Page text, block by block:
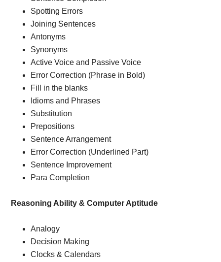
Spotting Errors
Joining Sentences
Antonyms
Synonyms
Active Voice and Passive Voice
Error Correction (Phrase in Bold)
Fill in the blanks
Idioms and Phrases
Substitution
Prepositions
Sentence Arrangement
Error Correction (Underlined Part)
Sentence Improvement
Para Completion
Reasoning Ability & Computer Aptitude
Analogy
Decision Making
Clocks & Calendars